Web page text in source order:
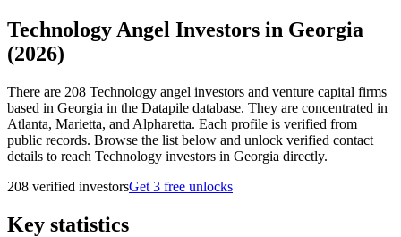
Technology Angel Investors in Georgia
(2026)
There are 208 Technology angel investors and venture capital firms
based in Georgia in the Datapile database. They are concentrated in
Atlanta, Marietta, and Alpharetta. Each profile is verified from
public records. Browse the list below and unlock verified contact
details to reach Technology investors in Georgia directly.
208 verified investorsGet 3 free unlocks
Key statistics